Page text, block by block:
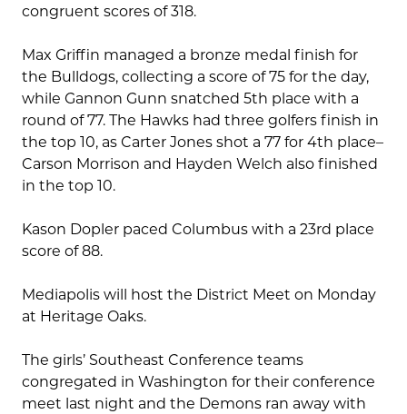
congruent scores of 318.
Max Griffin managed a bronze medal finish for
the Bulldogs, collecting a score of 75 for the day,
while Gannon Gunn snatched 5th place with a
round of 77. The Hawks had three golfers finish in
the top 10, as Carter Jones shot a 77 for 4th place–
Carson Morrison and Hayden Welch also finished
in the top 10.
Kason Dopler paced Columbus with a 23rd place
score of 88.
Mediapolis will host the District Meet on Monday
at Heritage Oaks.
The girls’ Southeast Conference teams
congregated in Washington for their conference
meet last night and the Demons ran away with